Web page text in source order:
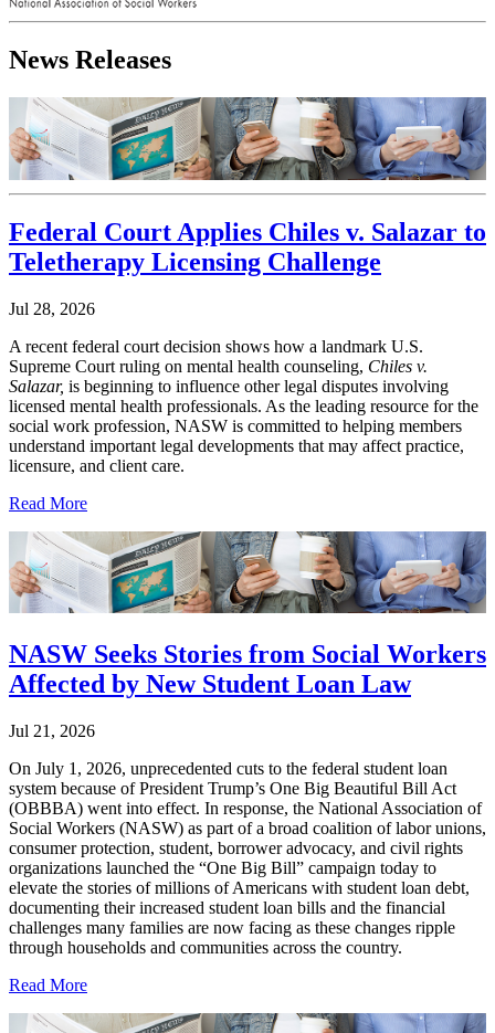
News Releases
Federal Court Applies Chiles v. Salazar to
Teletherapy Licensing Challenge
Jul 28, 2026
A recent federal court decision shows how a landmark U.S.
Supreme Court ruling on mental health counseling, Chiles v.
Salazar, is beginning to influence other legal disputes involving
licensed mental health professionals. As the leading resource for the
social work profession, NASW is committed to helping members
understand important legal developments that may affect practice,
licensure, and client care.
Read More
NASW Seeks Stories from Social Workers
Affected by New Student Loan Law
Jul 21, 2026
On July 1, 2026, unprecedented cuts to the federal student loan
system because of President Trump’s One Big Beautiful Bill Act
(OBBBA) went into effect. In response, the National Association of
Social Workers (NASW) as part of a broad coalition of labor unions,
consumer protection, student, borrower advocacy, and civil rights
organizations launched the “One Big Bill” campaign today to
elevate the stories of millions of Americans with student loan debt,
documenting their increased student loan bills and the financial
challenges many families are now facing as these changes ripple
through households and communities across the country.
Read More